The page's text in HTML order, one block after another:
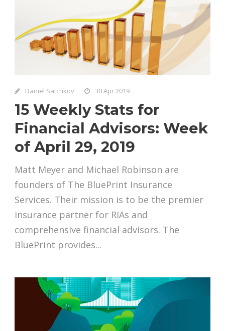
Daniel Satchkov 30 Apr 2019
15 Weekly Stats for
Financial Advisors: Week
of April 29, 2019
Matt Meyer and Michael Robinson are
founders of The BluePrint Insurance
Services. Their mission is to be the premier
insurance partner for RIAs and
comprehensive financial advisors. The
BluePrint provides...